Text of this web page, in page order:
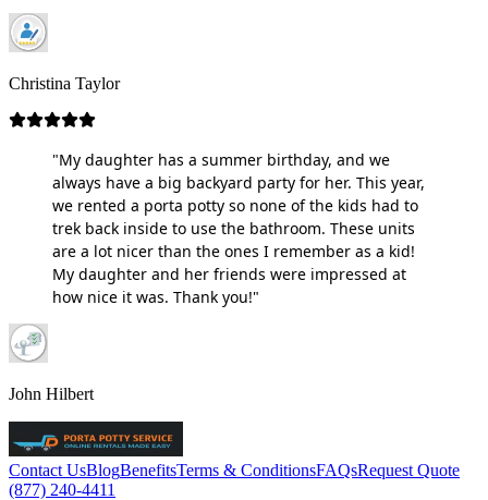
Christina Taylor
"My daughter has a summer birthday, and we
always have a big backyard party for her. This year,
we rented a porta potty so none of the kids had to
trek back inside to use the bathroom. These units
are a lot nicer than the ones I remember as a kid!
My daughter and her friends were impressed at
how nice it was. Thank you!"
John Hilbert
Contact UsBlogBenefitsTerms & ConditionsFAQsRequest Quote
(877) 240-4411